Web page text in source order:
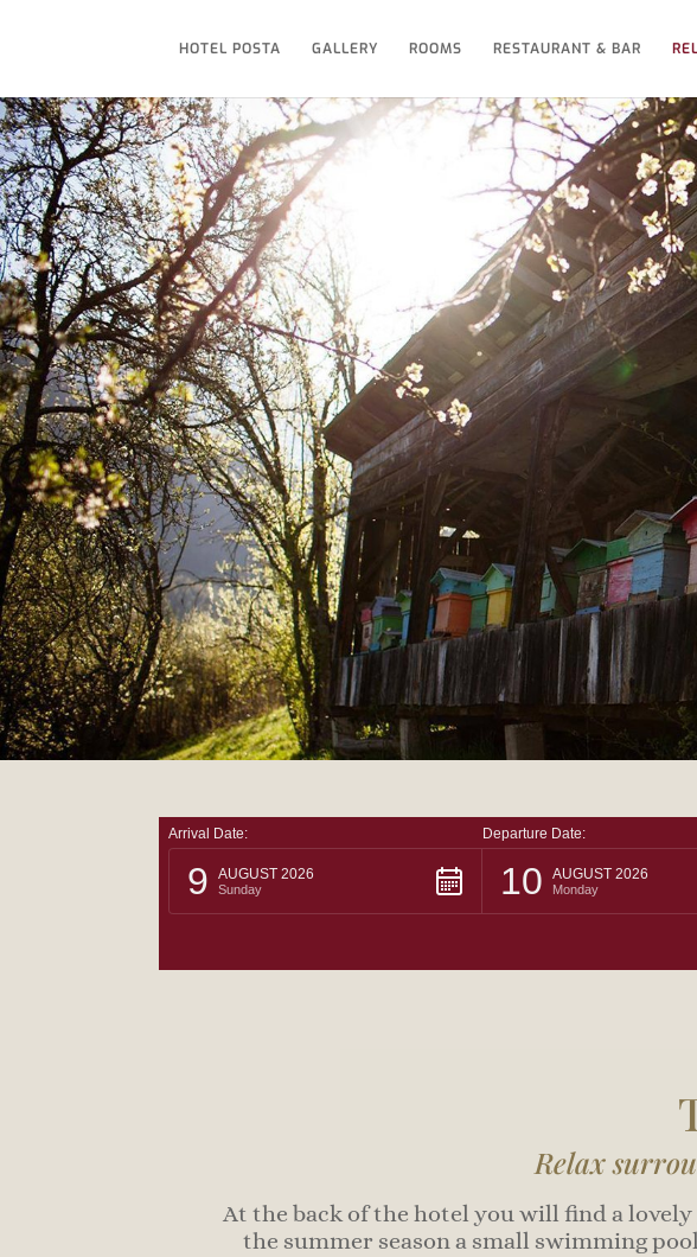
HOTEL POSTA GALLERY ROOMS RESTAURANT & BAR
Arrival Date:
9 AUGUST 2026
Sunday
Departure Date:
10 AUGUST 2026
Monday
Relax
At the back of the hotel you will find a
the summer season a small swimming